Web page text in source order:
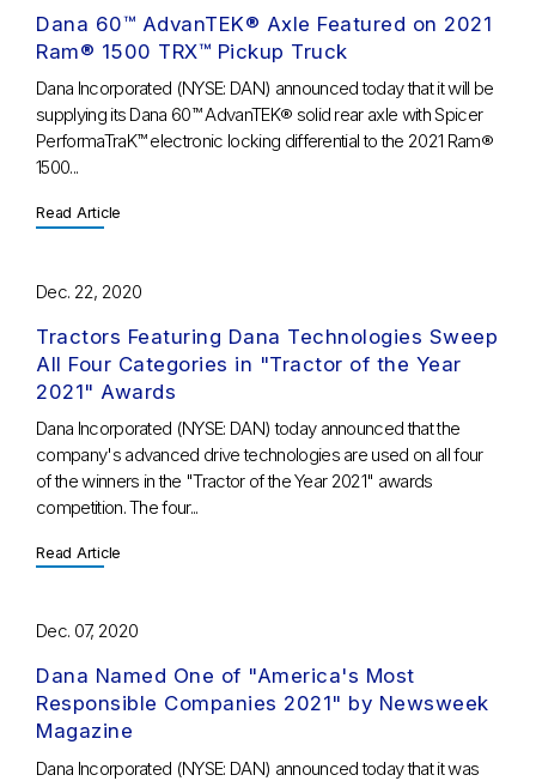
Dana 60™ AdvanTEK® Axle Featured on 2021
Ram® 1500 TRX™ Pickup Truck
Dana Incorporated (NYSE: DAN) announced today that it will be
supplying its Dana 60™ AdvanTEK® solid rear axle with Spicer
PerformaTraK™ electronic locking differential to the 2021 Ram®
1500...
Read Article
Dec. 22, 2020
Tractors Featuring Dana Technologies Sweep
All Four Categories in "Tractor of the Year
2021" Awards
Dana Incorporated (NYSE: DAN) today announced that the
company's advanced drive technologies are used on all four
of the winners in the "Tractor of the Year 2021" awards
competition. The four...
Read Article
Dec. 07, 2020
Dana Named One of "America's Most
Responsible Companies 2021" by Newsweek
Magazine
Dana Incorporated (NYSE: DAN) announced today that it was